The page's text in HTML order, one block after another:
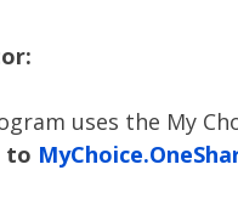
uses the My
to